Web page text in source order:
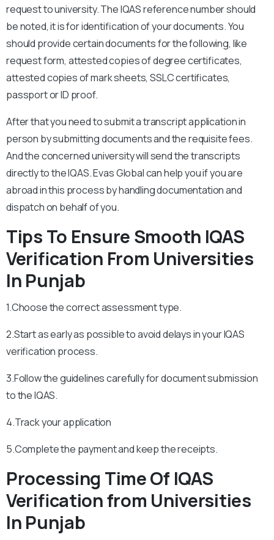
request to university. The IQAS reference number should
be noted, it is for identification of your documents. You
should provide certain documents for the following, like
request form, attested copies of degree certificates,
attested copies of mark sheets, SSLC certificates,
passport or ID proof.
After that you need to submit a transcript application in
person by submitting documents and the requisite fees.
And the concerned university will send the transcripts
directly to the IQAS. Evas Global can help you if you are
abroad in this process by handling documentation and
dispatch on behalf of you.
Tips To Ensure Smooth IQAS
Verification From Universities
In Punjab
1.Choose the correct assessment type.
2.Start as early as possible to avoid delays in your IQAS
verification process.
3.Follow the guidelines carefully for document submission
to the IQAS.
4.Track your application
5.Complete the payment and keep the receipts.
Processing Time Of IQAS
Verification from Universities
In Punjab